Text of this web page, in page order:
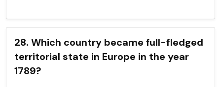
28. Which country became full-fledged
territorial state in Europe in the year
1789?